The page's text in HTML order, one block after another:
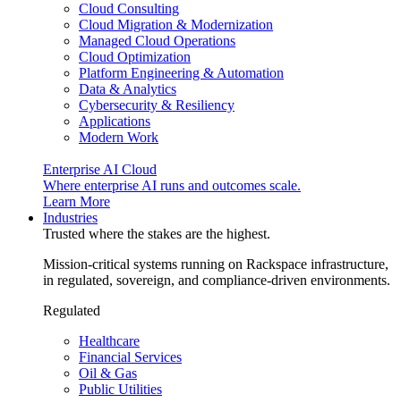
Cloud Consulting
Cloud Migration & Modernization
Managed Cloud Operations
Cloud Optimization
Platform Engineering & Automation
Data & Analytics
Cybersecurity & Resiliency
Applications
Modern Work
Enterprise AI Cloud
Where enterprise AI runs and outcomes scale.
Learn More
Industries
Trusted where the stakes are the highest.
Mission-critical systems running on Rackspace infrastructure,
in regulated, sovereign, and compliance-driven environments.
Regulated
Healthcare
Financial Services
Oil & Gas
Public Utilities